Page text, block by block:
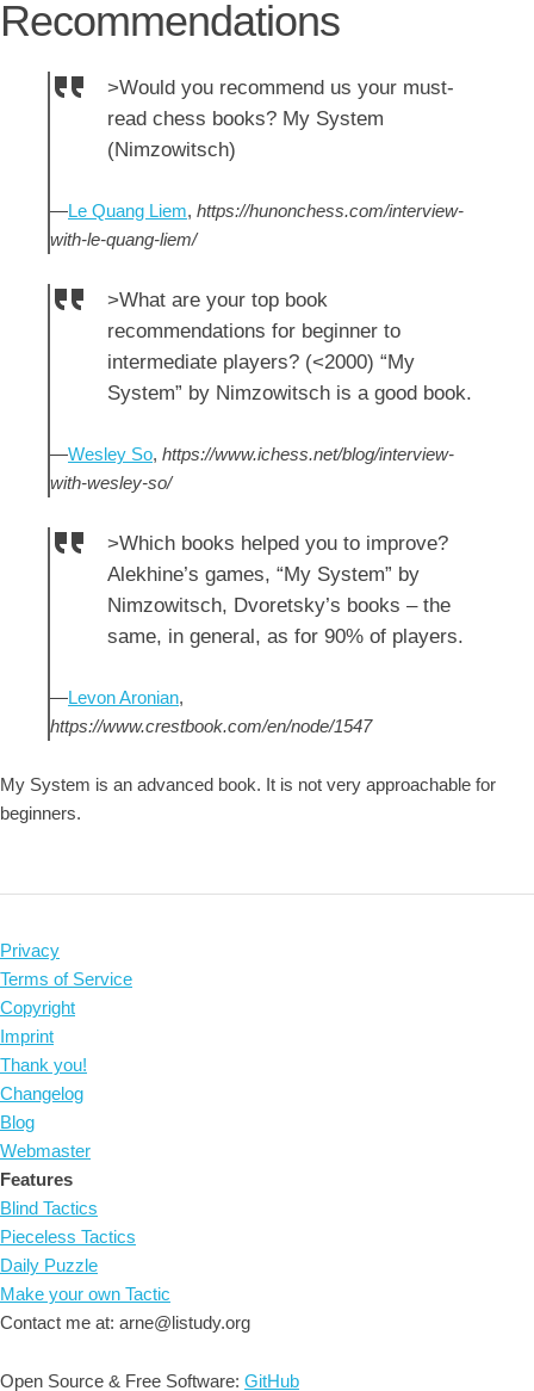
Recommendations
>Would you recommend us your must-
read chess books? My System
(Nimzowitsch)
—Le Quang Liem, https://hunonchess.com/interview-
with-le-quang-liem/
>What are your top book
recommendations for beginner to
intermediate players? (<2000) “My
System” by Nimzowitsch is a good book.
—Wesley So, https://www.ichess.net/blog/interview-
with-wesley-so/
>Which books helped you to improve?
Alekhine’s games, “My System” by
Nimzowitsch, Dvoretsky’s books – the
same, in general, as for 90% of players.
—Levon Aronian,
https://www.crestbook.com/en/node/1547
My System is an advanced book. It is not very approachable for
beginners.
Privacy
Terms of Service
Copyright
Imprint
Thank you!
Changelog
Blog
Webmaster
Features
Blind Tactics
Pieceless Tactics
Daily Puzzle
Make your own Tactic
Contact me at: arne@listudy.org
Open Source & Free Software: GitHub